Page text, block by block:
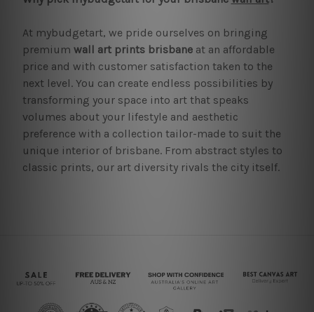
At mybudgetart, we pride ourselves on bringing
premium wall art prints brisbaneat an affordable
price and with customer satisfaction taken to the
next level. You can create endless possibilities by
transforming your space into art that speaks
volumes about your lifestyle and aesthetic
preference with a collection tailor-made to suit the
unique interior of brisbane. From abstract styles to
classic prints, our art diversity rivals the city itself.